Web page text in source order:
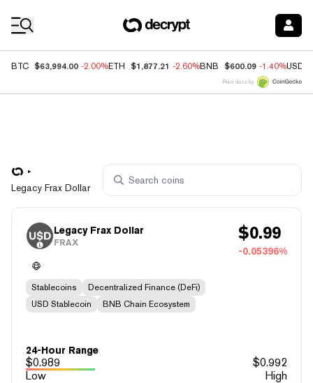
BTC $63,994.00 -2.00%ETH $1,877.21 -2.60%BNB $600.09 -1.40%USDC
Price data by
Legacy Frax Dollar
Legacy Frax Dollar
FRAX $0.99
-0.05396%
Stablecoins
Decentralized Finance (DeFi)
USD Stablecoin
BNB Chain Ecosystem
24-Hour Range
$0.989 $0.992
Low
High